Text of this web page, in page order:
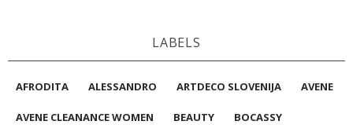
LABELS
AFRODITA ALESSANDRO ARTDECO SLOVENIJA AVENE
AVENE CLEANANCE WOMEN BEAUTY BOCASSY